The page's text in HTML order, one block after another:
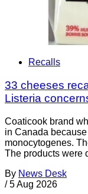
Recalls
33 cheeses
Listeria
Coaticook brand
in Canada
monocytogenes.
The products were
By News Desk
/ 5 Aug 2026